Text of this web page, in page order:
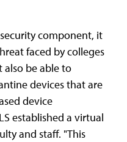
component, it
faced by colleges
also be able to
devices that are
device
established a virtual
and staff. "This